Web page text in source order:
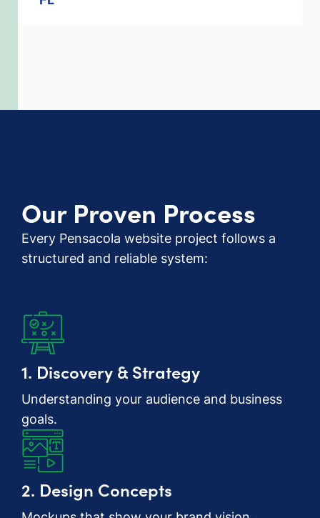
Our Proven Process
Every Pensacola website project follows a
structured and reliable system:
1. Discovery & Strategy
Understanding your audience and business
goals.
2. Design Concepts